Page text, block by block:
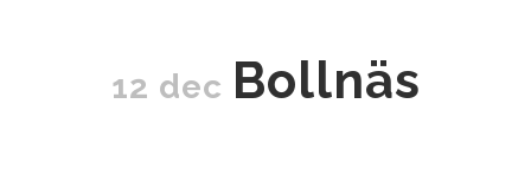
12 dec Bollnäs